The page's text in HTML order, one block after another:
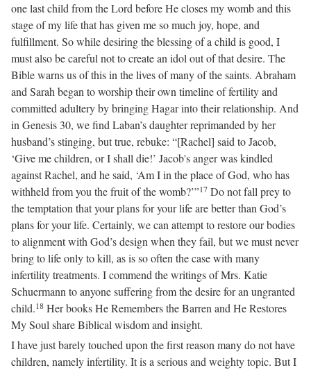
one last child from the Lord before He closes my womb and this
stage of my life that has given me so much joy, hope, and
fulfillment. So while desiring the blessing of a child is good, I
must also be careful not to create an idol out of that desire. The
Bible warns us of this in the lives of many of the saints. Abraham
and Sarah began to worship their own timeline of fertility and
committed adultery by bringing Hagar into their relationship. And
in Genesis 30, we find Laban’s daughter reprimanded by her
husband’s stinging, but true, rebuke: “[Rachel] said to Jacob,
‘Give me children, or I shall die!’ Jacob's anger was kindled
against Rachel, and he said, ‘Am I in the place of God, who has
withheld from you the fruit of the womb?’”17 Do not fall prey to
the temptation that your plans for your life are better than God’s
plans for your life. Certainly, we can attempt to restore our bodies
to alignment with God’s design when they fail, but we must never
bring to life only to kill, as is so often the case with many
infertility treatments. I commend the writings of Mrs. Katie
Schuermann to anyone suffering from the desire for an ungranted
child.18 Her books He Remembers the Barren and He Restores
My Soul share Biblical wisdom and insight.
I have just barely touched upon the first reason many do not have
children, namely infertility. It is a serious and weighty topic. But I